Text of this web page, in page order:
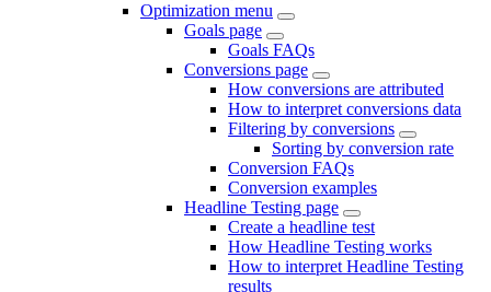
Optimization menu
Goals page
Goals FAQs
Conversions page
How conversions are attributed
How to interpret conversions data
Filtering by conversions
Sorting by conversion rate
Conversion FAQs
Conversion examples
Headline Testing page
Create a headline test
How Headline Testing works
How to interpret Headline Testing
results